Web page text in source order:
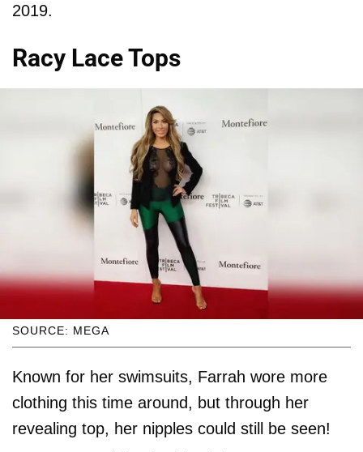
2019.
Racy Lace Tops
SOURCE: MEGA
Known for her swimsuits, Farrah wore more
clothing this time around, but through her
revealing top, her nipples could still be seen!